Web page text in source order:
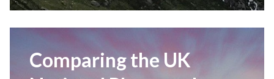
Comparing the UK